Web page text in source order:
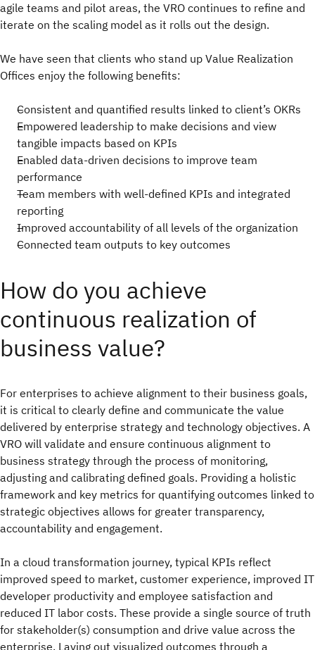
agile teams and pilot areas, the VRO continues to refine and
iterate on the scaling model as it rolls out the design.
We have seen that clients who stand up Value Realization
Offices enjoy the following benefits:
Consistent and quantified results linked to client’s OKRs
Empowered leadership to make decisions and view
tangible impacts based on KPIs
Enabled data-driven decisions to improve team
performance
Team members with well-defined KPIs and integrated
reporting
Improved accountability of all levels of the organization
Connected team outputs to key outcomes
How do you achieve
continuous realization of
business value?
For enterprises to achieve alignment to their business goals,
it is critical to clearly define and communicate the value
delivered by enterprise strategy and technology objectives. A
VRO will validate and ensure continuous alignment to
business strategy through the process of monitoring,
adjusting and calibrating defined goals. Providing a holistic
framework and key metrics for quantifying outcomes linked to
strategic objectives allows for greater transparency,
accountability and engagement.
In a cloud transformation journey, typical KPIs reflect
improved speed to market, customer experience, improved IT
developer productivity and employee satisfaction and
reduced IT labor costs. These provide a single source of truth
for stakeholder(s) consumption and drive value across the
enterprise. Laying out visualized outcomes through a